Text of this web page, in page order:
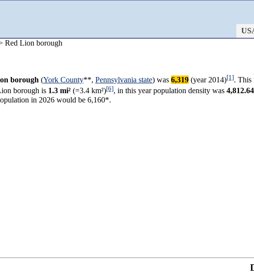
Red Lion borough
borough (York County**, Pennsylvania state) was 6,319 (year 2014)[1]. This
borough is 1.3 mi² (=3.4 km²)[6], in this year population density was
in 2026 would be 6,160*.